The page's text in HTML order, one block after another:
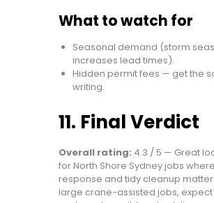
What to watch for
Seasonal demand (storm
increases lead times).
Hidden permit fees — get the
writing.
11. Final Verdict
Overall rating: 4.3 / 5 — Great
for North Shore Sydney jobs
response and tidy cleanup
large crane-assisted jobs,